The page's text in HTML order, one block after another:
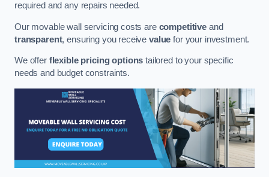
required and any repairs needed.
Our movable wall servicing costs are competitive and
transparent, ensuring you receivevalue for your investment.
We offer flexible pricing options tailored to your specific
needs and budget constraints.